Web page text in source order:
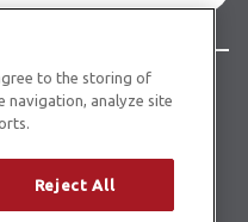
Designflooring
Terms & conditions
statement
Product guidelines
to the storing of
navigation, analyze site
Reject All